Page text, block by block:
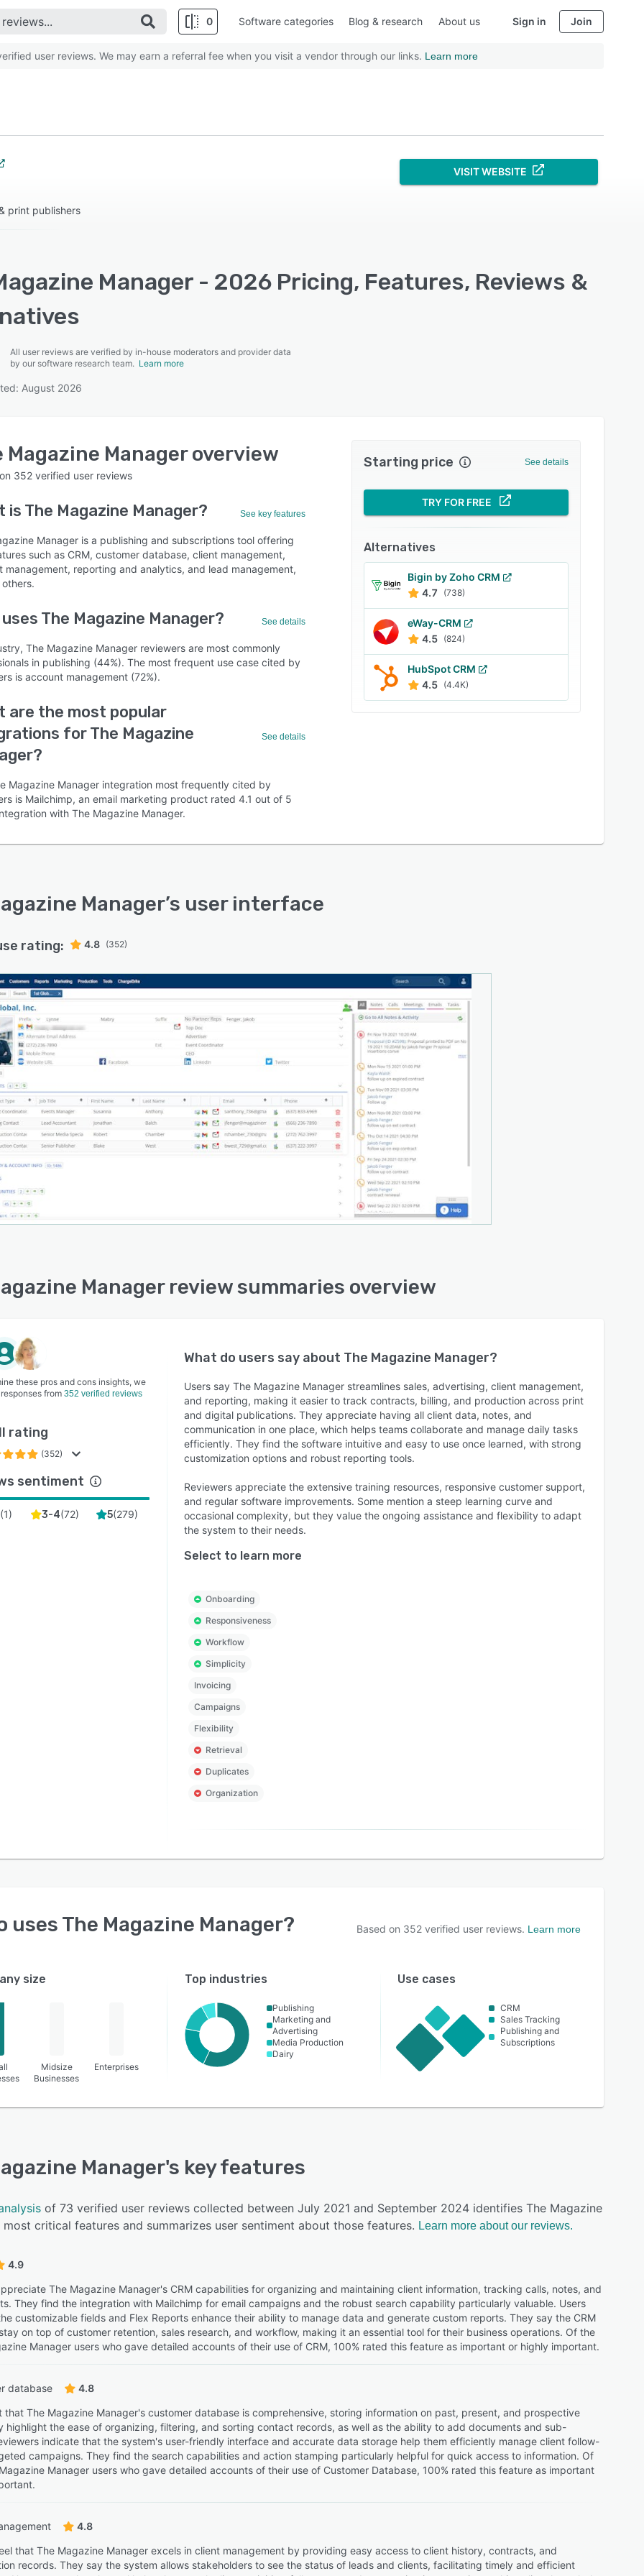
0 Software categories Blog & research About us Sign in Join
user reviews. We may earn a referral fee when you visit a vendor through our links. Learn more
print publishers
VISIT WEBSITE
Manager - 2026 Pricing, Features, Reviews &
All user reviews are verified by in-house moderators and provider data
by our software research team. Learn more
August 2026
Magazine Manageroverview
352 verified user reviews
is The Magazine Manager? See key features
Manager is a publishing and subscriptions tool offering
such as CRM, customer database, client management,
management, reporting and analytics, and lead management,
uses The Magazine Manager? See details
The Magazine Manager reviewers are most commonly
in publishing (44%). The most frequent use case cited by
is account management (72%).
are the most popular
for The Magazine
See details
Magazine Manager integration most frequently cited by
is Mailchimp, an email marketing product rated 4.1 out of 5
with The Magazine Manager.
Starting price See details
TRY FOR FREE
Alternatives
Bigin by Zoho CRM
4.7
(738)
eWay-CRM
4.5 (824)
HubSpot CRM
4.5 (4.4K)
Manager’s user interface
rating: 4.8 (352)
Manager review summaries overview
these pros and cons insights, we
from 352 verified reviews
rating
(352)
sentiment
(1) 3-4(72) 5(279)
What do users say about The Magazine Manager?
Users say The Magazine Manager streamlines sales, advertising, client management,
and reporting, making it easier to track contracts, billing, and production across print
and digital publications. They appreciate having all client data, notes, and
communication in one place, which helps teams collaborate and manage daily tasks
efficiently. They find the software intuitive and easy to use once learned, with strong
customization options and robust reporting tools.
Reviewers appreciate the extensive training resources, responsive customer support,
and regular software improvements. Some mention a steep learning curve and
occasional complexity, but they value the ongoing assistance and flexibility to adapt
the system to their needs.
Select to learn more
Onboarding
Responsiveness
Workflow
Simplicity
Invoicing
Campaigns
Flexibility
Retrieval
Duplicates
Organization
uses The Magazine Manager? Based on 352 verified user reviews. Learn more
size
Midsize
Businesses
Enterprises
Top industries
Publishing
Marketing and
Advertising
Media Production
Dairy
Use cases
CRM
Sales Tracking
Publishing and
Subscriptions
Manager's key features
of 73 verified user reviews collected between July 2021 and September 2024 identifies The Magazine
most critical features and summarizes user sentiment about those features. Learn more about our reviews.
4.9
The Magazine Manager's CRM capabilities for organizing and maintaining client information, tracking calls, notes, and
They find the integration with Mailchimp for email campaigns and the robust search capability particularly valuable. Users
customizable fields and Flex Reports enhance their ability to manage data and generate custom reports. They say the CRM
on top of customer retention, sales research, and workflow, making it an essential tool for their business operations. Of the
Manager users who gave detailed accounts of their use of CRM, 100% rated this feature as important or highly important.
database
4.8
that The Magazine Manager's customer database is comprehensive, storing information on past, present, and prospective
highlight the ease of organizing, filtering, and sorting contact records, as well as the ability to add documents and sub-
indicate that the system's user-friendly interface and accurate data storage help them efficiently manage client follow-
campaigns. They find the search capabilities and action stamping particularly helpful for quick access to information. Of
Manager users who gave detailed accounts of their use of Customer Database, 100% rated this feature as important
4.8
that The Magazine Manager excels in client management by providing easy access to client history, contracts, and
records. They say the system allows stakeholders to see the status of leads and clients, facilitating timely and efficient